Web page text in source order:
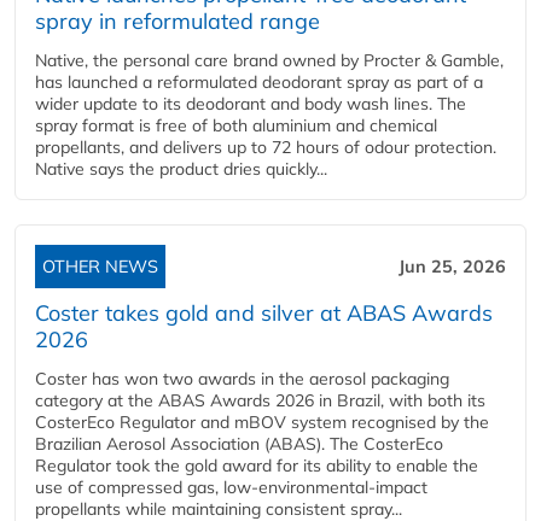
spray in reformulated range
Native, the personal care brand owned by Procter & Gamble,
has launched a reformulated deodorant spray as part of a
wider update to its deodorant and body wash lines. The
spray format is free of both aluminium and chemical
propellants, and delivers up to 72 hours of odour protection.
Native says the product dries quickly...
OTHER NEWS Jun 25, 2026
Coster takes gold and silver at ABAS Awards
2026
Coster has won two awards in the aerosol packaging
category at the ABAS Awards 2026 in Brazil, with both its
CosterEco Regulator and mBOV system recognised by the
Brazilian Aerosol Association (ABAS). The CosterEco
Regulator took the gold award for its ability to enable the
use of compressed gas, low-environmental-impact
propellants while maintaining consistent spray...